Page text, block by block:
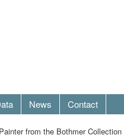
News Contact
from the Bothmer Collection